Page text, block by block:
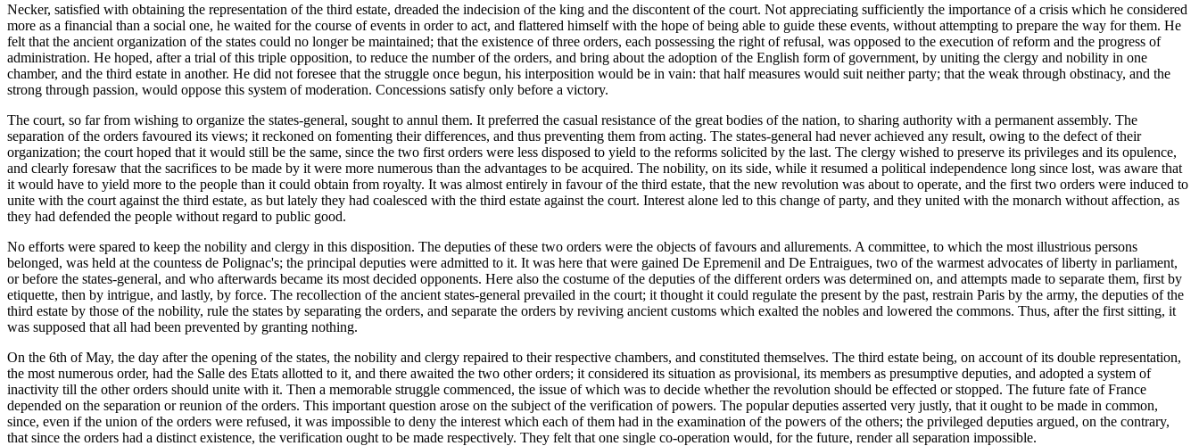
Necker, satisfied with obtaining the representation of the third estate, dreaded the indecision of the king and the discontent of the court. Not appreciating sufficiently the importance of a crisis which he considered
more as a financial than a social one, he waited for the course of events in order to act, and flattered himself with the hope of being able to guide these events, without attempting to prepare the way for them. He
felt that the ancient organization of the states could no longer be maintained; that the existence of three orders, each possessing the right of refusal, was opposed to the execution of reform and the progress of
administration. He hoped, after a trial of this triple opposition, to reduce the number of the orders, and bring about the adoption of the English form of government, by uniting the clergy and nobility in one
chamber, and the third estate in another. He did not foresee that the struggle once begun, his interposition would be in vain: that half measures would suit neither party; that the weak through obstinacy, and the
strong through passion, would oppose this system of moderation. Concessions satisfy only before a victory.
The court, so far from wishing to organize the states-general, sought to annul them. It preferred the casual resistance of the great bodies of the nation, to sharing authority with a permanent assembly. The
separation of the orders favoured its views; it reckoned on fomenting their differences, and thus preventing them from acting. The states-general had never achieved any result, owing to the defect of their
organization; the court hoped that it would still be the same, since the two first orders were less disposed to yield to the reforms solicited by the last. The clergy wished to preserve its privileges and its opulence,
and clearly foresaw that the sacrifices to be made by it were more numerous than the advantages to be acquired. The nobility, on its side, while it resumed a political independence long since lost, was aware that
it would have to yield more to the people than it could obtain from royalty. It was almost entirely in favour of the third estate, that the new revolution was about to operate, and the first two orders were induced to
unite with the court against the third estate, as but lately they had coalesced with the third estate against the court. Interest alone led to this change of party, and they united with the monarch without affection, as
they had defended the people without regard to public good.
No efforts were spared to keep the nobility and clergy in this disposition. The deputies of these two orders were the objects of favours and allurements. A committee, to which the most illustrious persons
belonged, was held at the countess de Polignac's; the principal deputies were admitted to it. It was here that were gained De Epremenil and De Entraigues, two of the warmest advocates of liberty in parliament,
or before the states-general, and who afterwards became its most decided opponents. Here also the costume of the deputies of the different orders was determined on, and attempts made to separate them, first by
etiquette, then by intrigue, and lastly, by force. The recollection of the ancient states-general prevailed in the court; it thought it could regulate the present by the past, restrain Paris by the army, the deputies of the
third estate by those of the nobility, rule the states by separating the orders, and separate the orders by reviving ancient customs which exalted the nobles and lowered the commons. Thus, after the first sitting, it
was supposed that all had been prevented by granting nothing.
On the 6th of May, the day after the opening of the states, the nobility and clergy repaired to their respective chambers, and constituted themselves. The third estate being, on account of its double representation,
the most numerous order, had the Salle des Etats allotted to it, and there awaited the two other orders; it considered its situation as provisional, its members as presumptive deputies, and adopted a system of
inactivity till the other orders should unite with it. Then a memorable struggle commenced, the issue of which was to decide whether the revolution should be effected or stopped. The future fate of France
depended on the separation or reunion of the orders. This important question arose on the subject of the verification of powers. The popular deputies asserted very justly, that it ought to be made in common,
since, even if the union of the orders were refused, it was impossible to deny the interest which each of them had in the examination of the powers of the others; the privileged deputies argued, on the contrary,
that since the orders had a distinct existence, the verification ought to be made respectively. They felt that one single co-operation would, for the future, render all separation impossible.